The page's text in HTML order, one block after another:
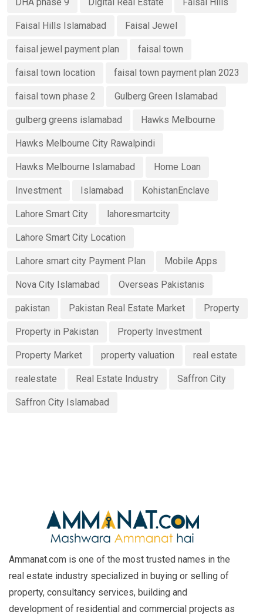
Faisal Hills Islamabad Faisal Jewel
faisal jewel payment plan faisal town
faisal town location faisal town payment plan 2023
faisal town phase 2 Gulberg Green Islamabad
gulberg greens islamabad Hawks Melbourne
Hawks Melbourne City Rawalpindi
Hawks Melbourne Islamabad Home Loan
Investment Islamabad KohistanEnclave
Lahore Smart City lahoresmartcity
Lahore Smart City Location
Lahore smart city Payment Plan Mobile Apps
Nova City Islamabad Overseas Pakistanis
pakistan Pakistan Real Estate Market Property
Property in Pakistan Property Investment
Property Market property valuation real estate
realestate Real Estate Industry Saffron City
Saffron City Islamabad
Ammanat.com is one of the most trusted names in the
real estate industry specialized in buying or selling of
property, consultancy services, building and
development of residential and commercial projects as